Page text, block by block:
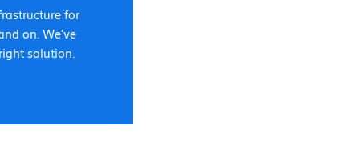
for
on. We've
solution.